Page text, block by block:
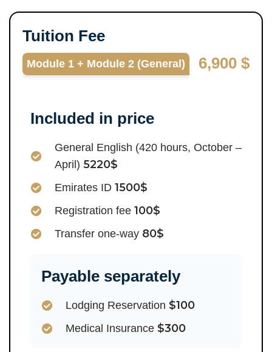
Tuition Fee
Module 1 + Module 2 (General) 6,900 $
Included in price
General English (420 hours, October –
April) 5220$
Emirates ID 1500$
Registration fee 100$
Transfer one-way 80$
Payable separately
Lodging Reservation $100
Medical Insurance $300